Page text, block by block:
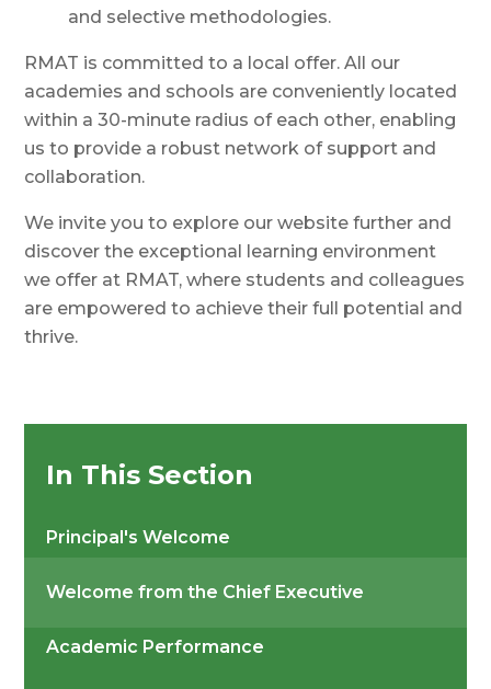
and selective methodologies.
RMAT is committed to a local offer. All our
academies and schools are conveniently located
within a 30-minute radius of each other, enabling
us to provide a robust network of support and
collaboration.
We invite you to explore our website further and
discover the exceptional learning environment
we offer at RMAT, where students and colleagues
are empowered to achieve their full potential and
thrive.
In This Section
Principal's Welcome
Welcome from the Chief Executive
Academic Performance